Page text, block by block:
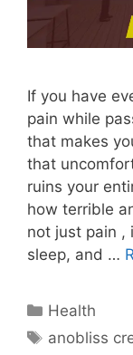
If you have
pain while
that makes
that
ruins your
how terrible
not just pain ,
sleep, and …
Categories
Health
Tags
anobliss